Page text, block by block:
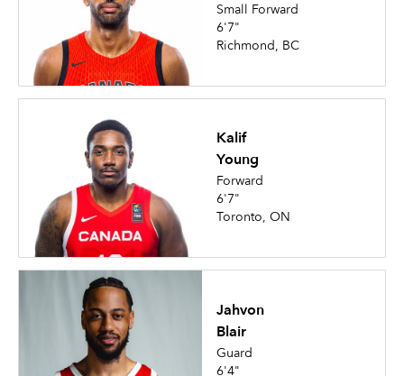
Small Forward
6'7"
Richmond, BC
Kalif
Young
Forward
6'7"
Toronto, ON
Jahvon
Blair
Guard
6'4"